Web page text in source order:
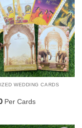
Add to
Wishlist
WEDDING CARDS
Per Cards